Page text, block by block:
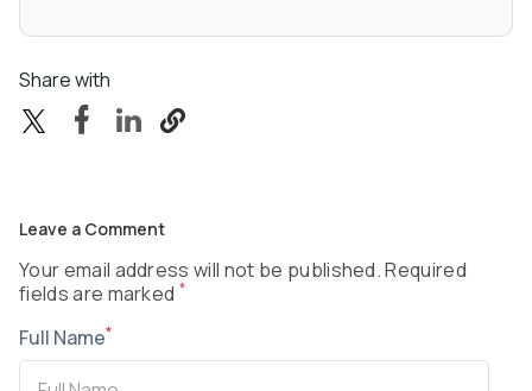
Share with
Leave a Comment
Your email address will not be published. Required
fields are marked *
Full Name*